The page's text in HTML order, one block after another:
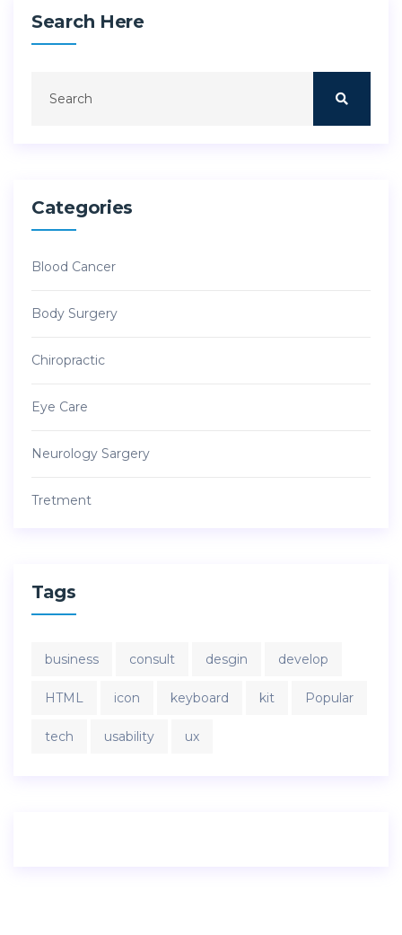
Search Here
Categories
Blood Cancer
Body Surgery
Chiropractic
Eye Care
Neurology Sargery
Tretment
Tags
business consult desgin develop
HTML icon keyboard kit Popular
tech usability ux